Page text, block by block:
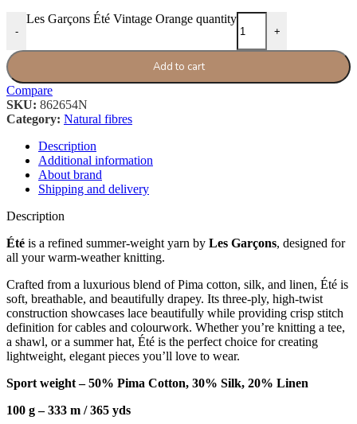
-
Les Garçons Été Vintage Orange quantity
+
Add to cart
Compare
SKU: 862654N
Category: Natural fibres
Description
Additional information
About brand
Shipping and delivery
Description
Été is a refined summer-weight yarn by Les Garçons, designed for
all your warm-weather knitting.
Crafted from a luxurious blend of Pima cotton, silk, and linen, Été is
soft, breathable, and beautifully drapey. Its three-ply, high-twist
construction showcases lace beautifully while providing crisp stitch
definition for cables and colourwork. Whether you’re knitting a tee,
a shawl, or a summer hat, Été is the perfect choice for creating
lightweight, elegant pieces you’ll love to wear.
Sport weight – 50% Pima Cotton, 30% Silk, 20% Linen
100 g – 333 m / 365 yds